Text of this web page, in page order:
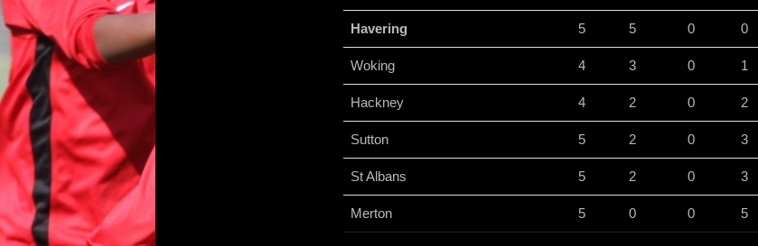
Havering 5 5 0 0
Woking 4 3 0 1
Hackney 4 2 0 2
Sutton 5 2 0 3
St Albans 5 2 0 3
Merton 5 0 0 5